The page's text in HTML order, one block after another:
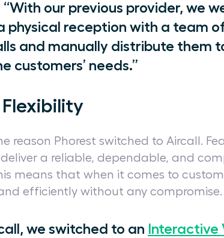
our previous provider, we
physical reception with a team
and manually distribute them
customers’ needs.”
reason Phorest switched to Aircall.
deliver a reliable, dependable, and
means that when it comes to
efficiently without any compromise.
we switched to an Interactive